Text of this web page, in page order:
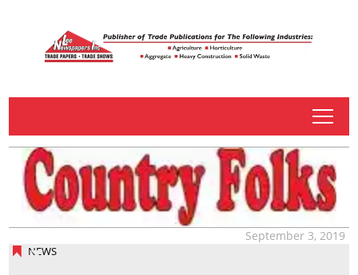
tap
NEWS
September 3, 2019